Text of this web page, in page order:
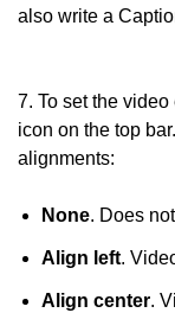
also write a
7. To set the
icon on the top
alignments:
None. Does
Align left.
Align center.